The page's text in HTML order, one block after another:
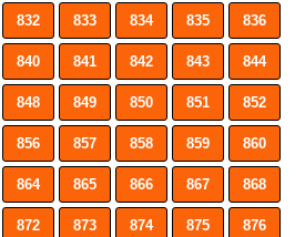
832 833 834 835 836
840 841 842 843 844
848 849 850 851 852
856 857 858 859 860
864 865 866 867 868
872 873 874 875 876